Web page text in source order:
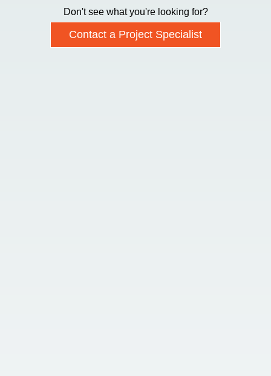
Don't see what you're looking for?
Contact a Project Specialist